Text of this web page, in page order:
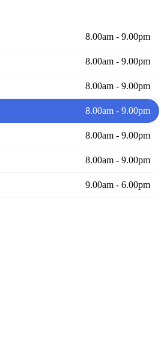
8.00am - 9.00pm
8.00am - 9.00pm
8.00am - 9.00pm
8.00am - 9.00pm
8.00am - 9.00pm
8.00am - 9.00pm
9.00am - 6.00pm